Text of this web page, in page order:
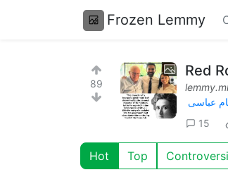
Frozen Lemmy
89
Red
lemmy.ml
عباسی
15
Hot Top